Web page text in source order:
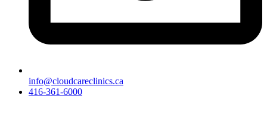
info@cloudcareclinics.ca
416-361-6000